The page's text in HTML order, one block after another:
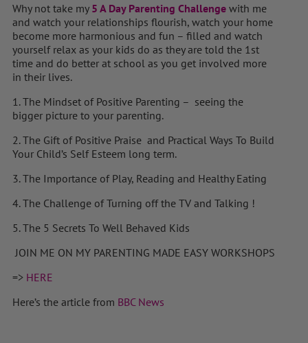
Why not take my 5 A Day Parenting Challenge with me
and watch your relationships flourish, watch your home
become more harmonious and fun – filled and watch
yourself relax as your kids do as they are told the 1st
time and do better at school as you get involved more
in their lives.
1. The Mindset of Positive Parenting – seeing the
bigger picture to your parenting.
2. The Gift of Positive Praise and Practical Ways To Build
Your Child’s Self Esteem long term.
3. The Importance of Play, Reading and Healthy Eating
4. The Challenge of Turning off the TV and Talking !
5. The 5 Secrets To Well Behaved Kids
JOIN ME ON MY PARENTING MADE EASY WORKSHOPS
=> HERE
Here’s the article from BBC News